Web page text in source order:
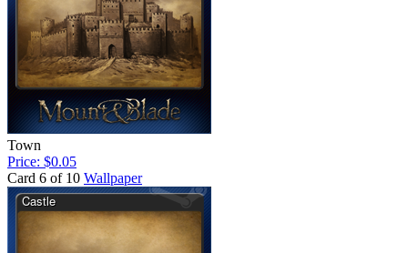
Town
Price: $0.05
Card 6 of 10 Wallpaper